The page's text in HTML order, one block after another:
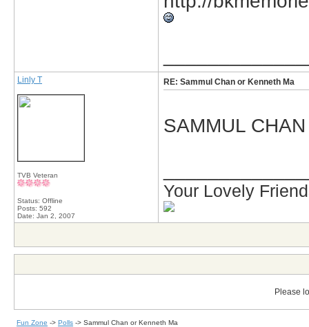
Linly T
TVB Veteran
Status: Offline
Posts: 592
Date: Jan 2, 2007
RE: Sammul Chan or Kenneth Ma
SAMMUL CHAN
Your Lovely
Please
Fun Zone -> Polls -> Sammul Chan or Kenneth Ma